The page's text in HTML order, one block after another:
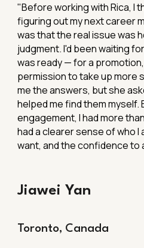
"Before working with Rica, I
figuring out my next career
was that the real issue was
judgment. I'd been waiting
was ready — for a
permission to take up more
me the answers, but she
helped me find them myself.
engagement, I had more
had a clearer sense of who I
want, and the confidence to
Jiawei Yan
Toronto, Canada